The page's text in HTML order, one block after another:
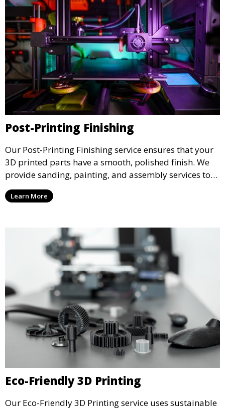
Post-Printing Finishing
Our Post-Printing Finishing service ensures that your
3D printed parts have a smooth, polished finish. We
provide sanding, painting, and assembly services to
enhance the aesthetic and functional quality of your
3D printed objects, making them ready for final use or
Learn More
Eco-Friendly 3D Printing
Our Eco-Friendly 3D Printing service uses sustainable